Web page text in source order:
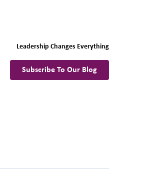
Leadership Changes Everything
Subscribe To Our Blog